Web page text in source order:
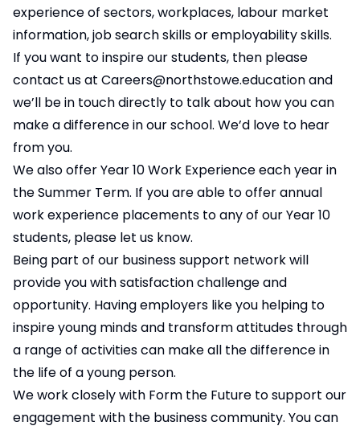
experience of sectors, workplaces, labour market
information, job search skills or employability skills.
If you want to inspire our students, then please
contact us at Careers@northstowe.educationand
we’ll be in touch directly to talk about how you can
make a difference in our school. We’d love to hear
from you.
We also offer Year 10 Work Experience each year in
the Summer Term. If you are able to offer annual
work experience placements to any of our Year 10
students, please let us know.
Being part of our business support network will
provide you with satisfaction challenge and
opportunity. Having employers like you helping to
inspire young minds and transform attitudes through
a range of activities can make all the difference in
the life of a young person.
We work closely with Form the Future to support our
engagement with the business community. You can